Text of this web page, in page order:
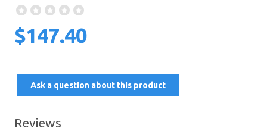
$147.40
Ask a question about this product
Reviews